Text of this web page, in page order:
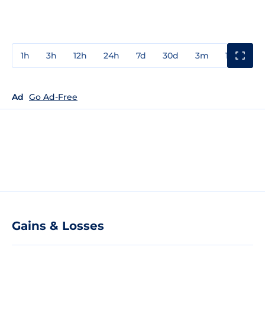
1h 3h 12h 24h 7d 30d 3m 1y
Ad Go Ad-Free
Gains & Losses